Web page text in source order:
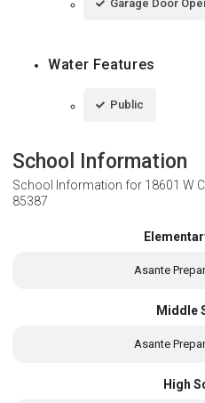
Garage Door
Water Features
Public
School Information
School Information for 18601 W
85387
Asante
Middle
Asante
High